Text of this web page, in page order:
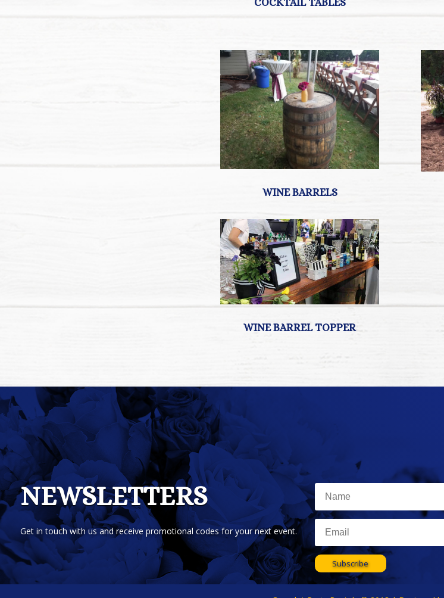
NEWSLETTERS
Get in touch with us and receive promotional codes for your next event.
Subscribe